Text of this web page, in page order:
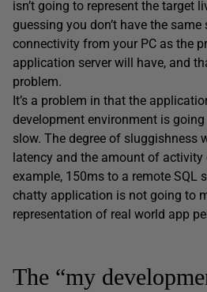
isn’t going to represent the target
guessing you don’t have the
connectivity from your PC as the
application server will have, and
problem.
It’s a problem in that the
development environment is
slow. The degree of sluggishness
latency and the amount of activity
example, 150ms to a remote SQL
chatty application is not going to
representation of real world app
The “my